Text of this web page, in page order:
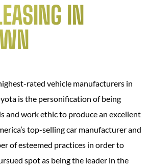
IN
rated vehicle manufacturers in
is the personification of being
and work ethic to produce an excellent
top-selling car manufacturer and
of esteemed practices in order to
spot as being the leader in the